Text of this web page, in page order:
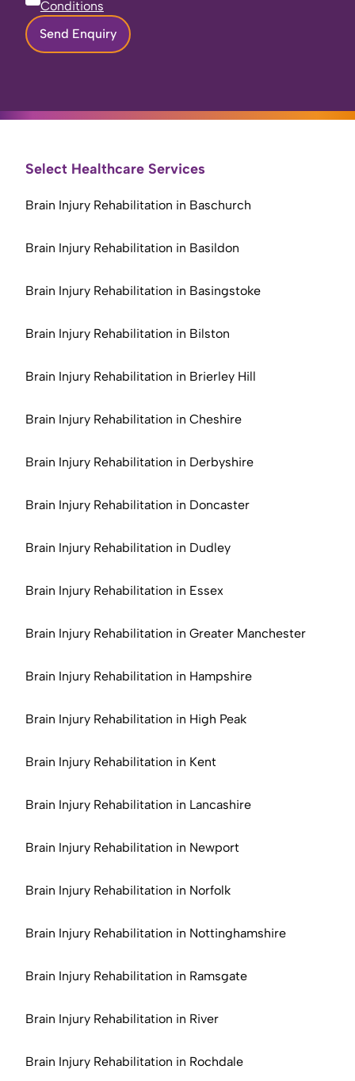
Conditions
Send Enquiry
Select Healthcare Services
Brain Injury Rehabilitation in Baschurch
Brain Injury Rehabilitation in Basildon
Brain Injury Rehabilitation in Basingstoke
Brain Injury Rehabilitation in Bilston
Brain Injury Rehabilitation in Brierley Hill
Brain Injury Rehabilitation in Cheshire
Brain Injury Rehabilitation in Derbyshire
Brain Injury Rehabilitation in Doncaster
Brain Injury Rehabilitation in Dudley
Brain Injury Rehabilitation in Essex
Brain Injury Rehabilitation in Greater Manchester
Brain Injury Rehabilitation in Hampshire
Brain Injury Rehabilitation in High Peak
Brain Injury Rehabilitation in Kent
Brain Injury Rehabilitation in Lancashire
Brain Injury Rehabilitation in Newport
Brain Injury Rehabilitation in Norfolk
Brain Injury Rehabilitation in Nottinghamshire
Brain Injury Rehabilitation in Ramsgate
Brain Injury Rehabilitation in River
Brain Injury Rehabilitation in Rochdale